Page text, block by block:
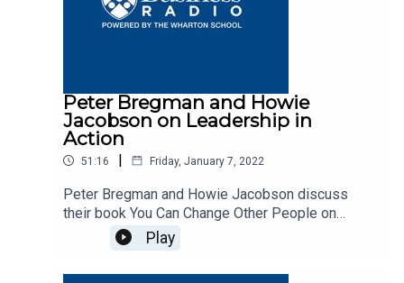
Peter Bregman and Howie
Jacobson on Leadership in
Action
51:16 | Friday, January 7, 2022
Peter Bregman and Howie Jacobson discuss
their book You Can Change Other People on
Business Radio’s Leadership in Action program,
SiriusXM 132.
Play